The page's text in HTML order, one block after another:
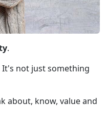
.
not just something
about, know, value and